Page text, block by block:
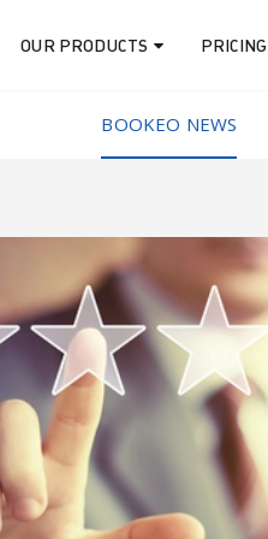
OUR PRODUCTS PRICING
BOOKEO NEWS